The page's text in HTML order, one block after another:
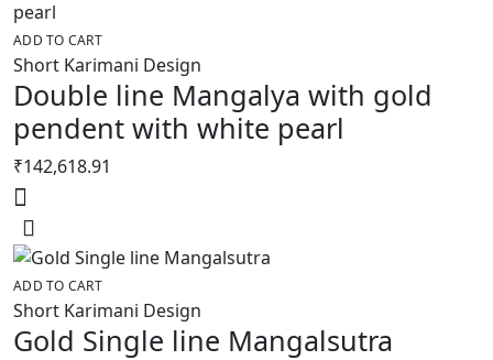
ADD TO CART
Short Karimani Design
Double line Mangalya with gold
pendent with white pearl
₹142,618.91
ADD TO CART
Short Karimani Design
Gold Single line Mangalsutra